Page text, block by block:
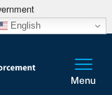
English